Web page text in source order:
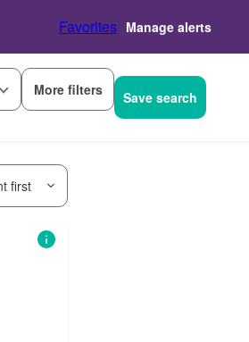
Favorites Manage alerts
More filters Save search
first